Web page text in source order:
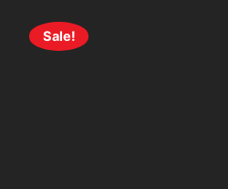
Sale!